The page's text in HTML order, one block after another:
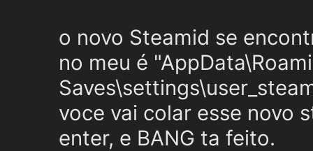
o novo Steamid se
no meu é
voce vai colar esse novo
enter, e BANG ta feito.